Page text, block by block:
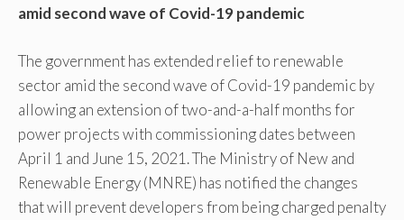
amid second wave of Covid-19 pandemic
The government has extended relief to renewable
sector amid the second wave of Covid-19 pandemic by
allowing an extension of two-and-a-half months for
power projects with commissioning dates between
April 1 and June 15, 2021. The Ministry of New and
Renewable Energy (MNRE) has notified the changes
that will prevent developers from being charged penalty